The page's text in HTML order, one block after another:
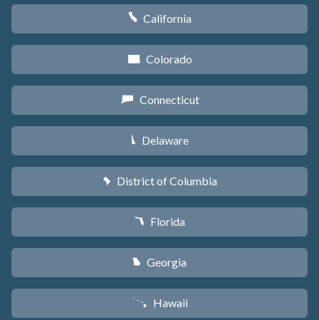
E California
F Colorado
G Connecticut
H Delaware
y District of Columbia
I Florida
J Georgia
K Hawaii